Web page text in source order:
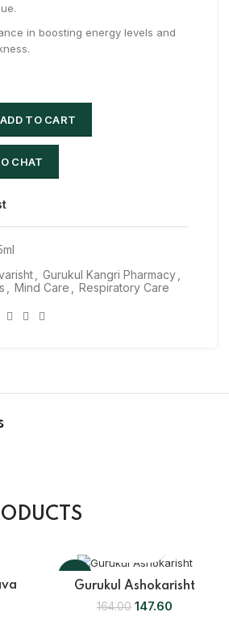
in boosting energy levels and
ADD TO CART
CHAT
Gurukul Kangri Pharmacy
Mind Care Respiratory Care
Gurukul Ashokarisht
164.00 147.60